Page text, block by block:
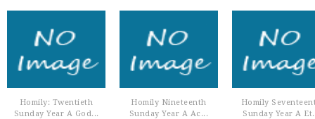
Homily: Twentieth
Sunday Year A God...
Homily Nineteenth
Sunday Year A Ac...
Homily
Sunday Year A